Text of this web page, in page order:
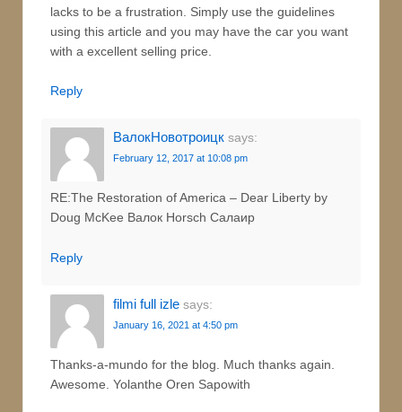
lacks to be a frustration. Simply use the guidelines
using this article and you may have the car you want
with a excellent selling price.
Reply
ВалокНовотроицк says:
February 12, 2017 at 10:08 pm
RE:The Restoration of America – Dear Liberty by
Doug McKee Валок Horsch Салаир
Reply
filmi full izle says:
January 16, 2021 at 4:50 pm
Thanks-a-mundo for the blog. Much thanks again.
Awesome. Yolanthe Oren Sapowith